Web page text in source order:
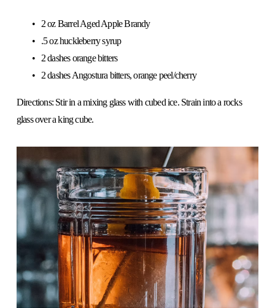
2 oz Barrel Aged Apple Brandy
.5 oz huckleberry syrup
2 dashes orange bitters
2 dashes Angostura bitters, orange peel/cherry
Directions: Stir in a mixing glass with cubed ice. Strain into a rocks
glass over a king cube.